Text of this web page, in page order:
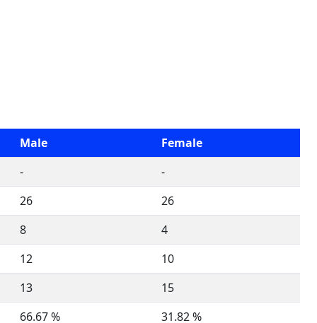
Male
Female
-
-
26
26
8
4
12
10
13
15
66.67 %
31.82 %